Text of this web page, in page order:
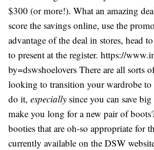
$300 (or more!). What an amazing
score the savings online, use the
advantage of the deal in stores, head
to present at the register. https://
by=dswshoelovers There are all sorts
looking to transition your wardrobe
do it, especially since you can save
make you long for a new pair of
booties that are oh-so appropriate for
currently available on the DSW